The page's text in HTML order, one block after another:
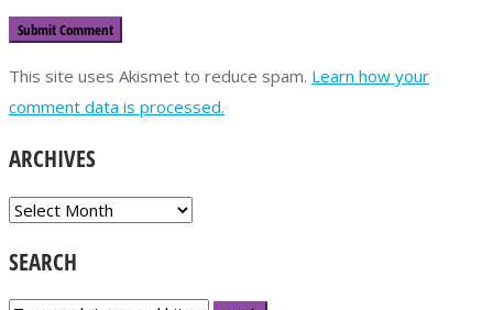
This site uses Akismet to reduce spam. Learn how your
comment data is processed.
ARCHIVES
ARCHIVES
SEARCH